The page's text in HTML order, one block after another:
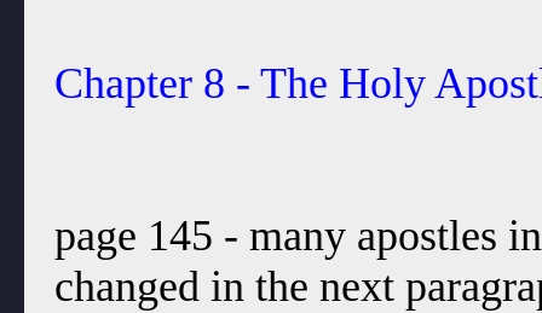
Chapter 8 - The Holy
page 145 - many apostles
changed in the next